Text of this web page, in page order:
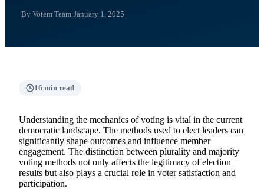
By Votem Team·January 1, 2025
16 min read
Understanding the mechanics of voting is vital in the current
democratic landscape. The methods used to elect leaders can
significantly shape outcomes and influence member
engagement. The distinction between plurality and majority
voting methods not only affects the legitimacy of election
results but also plays a crucial role in voter satisfaction and
participation.